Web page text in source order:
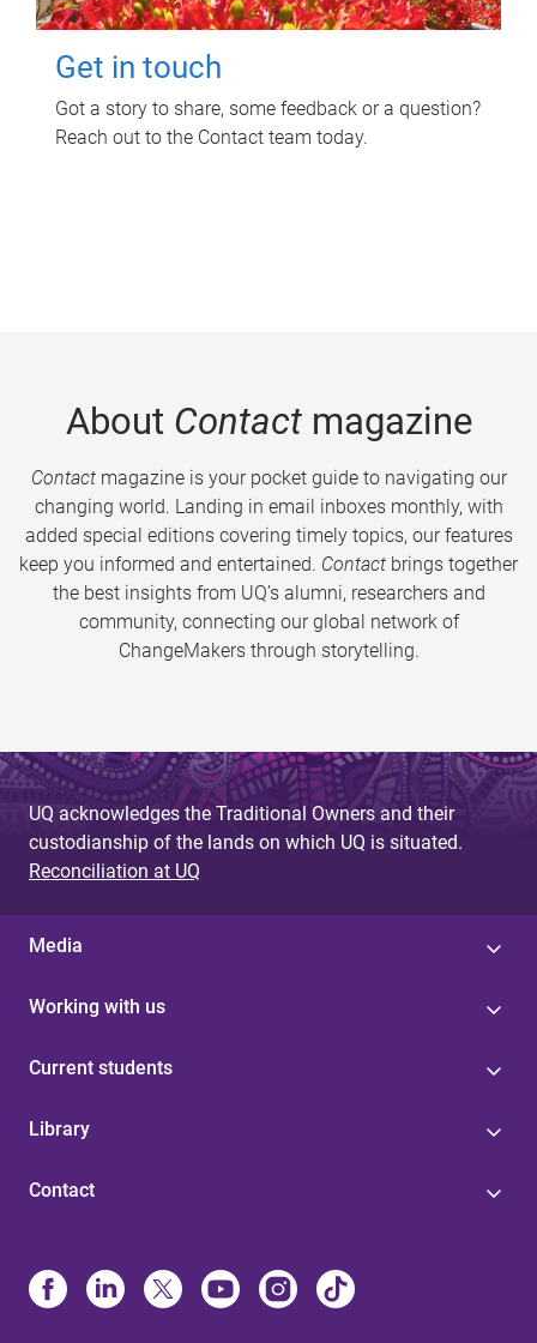
Get in touch
Got a story to share, some feedback or a question?
Reach out to the Contact team today.
About Contactmagazine
Contactmagazine is your pocket guide to navigating our
changing world. Landing in email inboxes monthly, with
added special editions covering timely topics, our features
keep you informed and entertained. Contact brings together
the best insights from UQ’s alumni, researchers and
community, connecting our global network of
ChangeMakers through storytelling.
UQ acknowledges the Traditional Owners and their
custodianship of the lands on which UQ is situated.
Reconciliation at UQ
Media
Working with us
Current students
Library
Contact